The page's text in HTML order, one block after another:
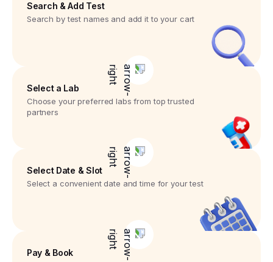
Search & Add Test
Search by test names and add it to your cart
Select a Lab
Choose your preferred labs from top trusted
partners
Select Date & Slot
Select a convenient date and time for your test
Pay & Book